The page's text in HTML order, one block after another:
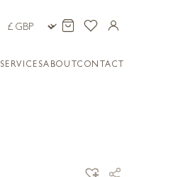
SERVICESABOUTCONTACT